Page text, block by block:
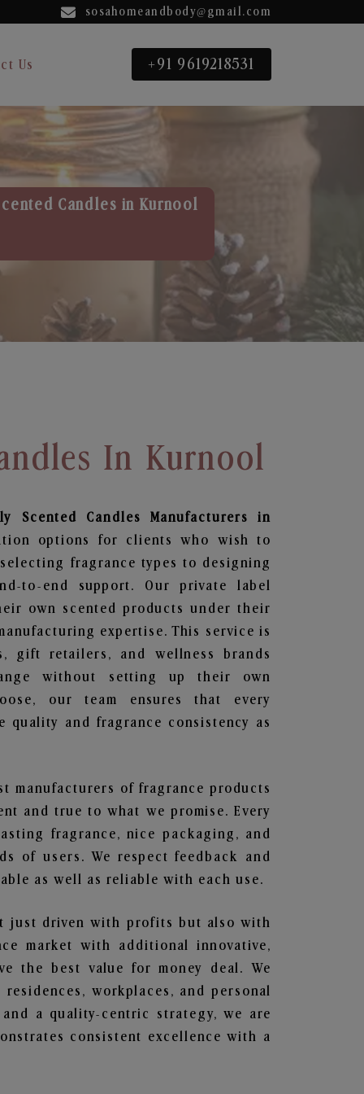
sosahomeandbody@gmail.com
Us +91 9619218531
Candles in Kurnool
In Kurnool
Scented Candles
Manufacturers in
options for clients who wish to
fragrance types to designing
to-end support. Our private label
own scented products under their
expertise. This service is
gift retailers, and wellness brands
without setting up their own
our team ensures that every
quality and fragrance consistency as
manufacturers of fragrance products
and true to what we promise. Every
fragrance, nice packaging, and
of users. We respect feedback and
as well as reliable with each use.
just driven with profits but also with
market with additional innovative,
the best value for money deal. We
workplaces, and personal
a quality-centric strategy, we are
consistent excellence with a